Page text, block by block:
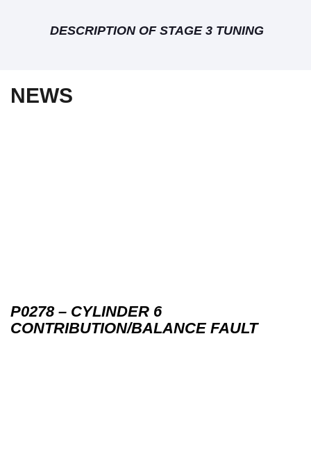
DESCRIPTION OF STAGE 3 TUNING
NEWS
P0278 – CYLINDER 6
CONTRIBUTION/BALANCE FAULT